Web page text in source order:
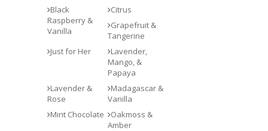
Black
Raspberry &
Vanilla
Citrus
Grapefruit &
Tangerine
Just for Her
Lavender,
Mango, &
Papaya
Lavender &
Rose
Madagascar &
Vanilla
Mint Chocolate
Oakmoss &
Amber